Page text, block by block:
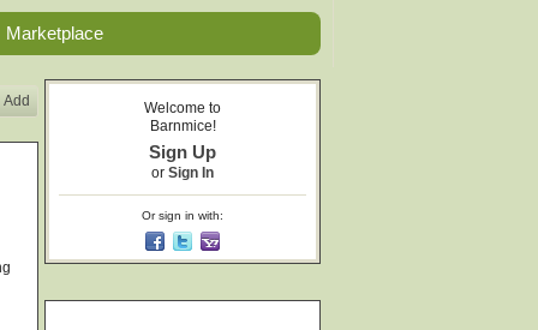
Marketplace
Add
Welcome to
Barnmice!
Sign Up
or Sign In
Or sign in with: